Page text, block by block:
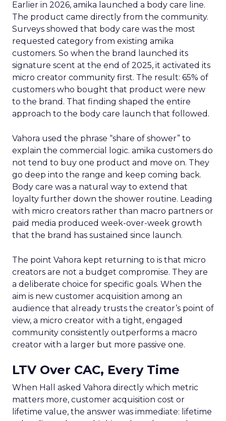
Earlier in 2026, amika launched a body care line.
The product came directly from the community.
Surveys showed that body care was the most
requested category from existing amika
customers. So when the brand launched its
signature scent at the end of 2025, it activated its
micro creator community first. The result: 65% of
customers who bought that product were new
to the brand. That finding shaped the entire
approach to the body care launch that followed.
Vahora used the phrase “share of shower” to
explain the commercial logic. amika customers do
not tend to buy one product and move on. They
go deep into the range and keep coming back.
Body care was a natural way to extend that
loyalty further down the shower routine. Leading
with micro creators rather than macro partners or
paid media produced week-over-week growth
that the brand has sustained since launch.
The point Vahora kept returning to is that micro
creators are not a budget compromise. They are
a deliberate choice for specific goals. When the
aim is new customer acquisition among an
audience that already trusts the creator’s point of
view, a micro creator with a tight, engaged
community consistently outperforms a macro
creator with a larger but more passive one.
LTV Over CAC, Every Time
When Hall asked Vahora directly which metric
matters more, customer acquisition cost or
lifetime value, the answer was immediate: lifetime